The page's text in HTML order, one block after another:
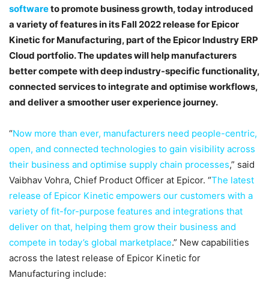
softwareto promote business growth, today introduced
a variety of features in its Fall 2022 release for Epicor
Kinetic for Manufacturing, part of the Epicor Industry ERP
Cloud portfolio. The updates will help manufacturers
better compete with deep industry-specific functionality,
connected services to integrate and optimise workflows,
and deliver a smoother user experience journey.
“Now more than ever, manufacturers need people-centric,
open, and connected technologies to gain visibility across
their business and optimise supply chain processes,” said
Vaibhav Vohra, Chief Product Officer at Epicor. “The latest
release of Epicor Kinetic empowers our customers with a
variety of fit-for-purpose features and integrations that
deliver on that, helping them grow their business and
compete in today’s global marketplace.” New capabilities
across the latest release of Epicor Kinetic for
Manufacturing include: